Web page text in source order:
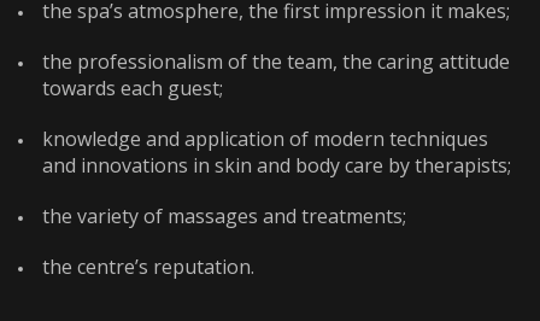
the spa’s atmosphere, the first impression it makes;
the professionalism of the team, the caring attitude
towards each guest;
knowledge and application of modern techniques
and innovations in skin and body care by therapists;
the variety of massages and treatments;
the centre’s reputation.